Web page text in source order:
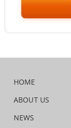
HOME
ABOUT US
NEWS